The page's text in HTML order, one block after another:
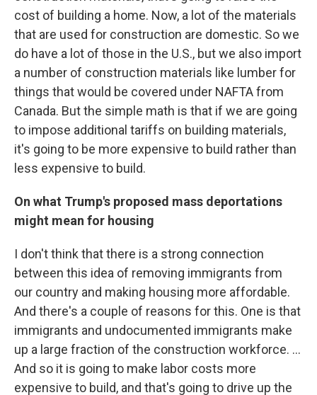
cost of building a home. Now, a lot of the materials
that are used for construction are domestic. So we
do have a lot of those in the U.S., but we also import
a number of construction materials like lumber for
things that would be covered under NAFTA from
Canada. But the simple math is that if we are going
to impose additional tariffs on building materials,
it's going to be more expensive to build rather than
less expensive to build.
On what Trump's proposed mass deportations
might mean for housing
I don't think that there is a strong connection
between this idea of removing immigrants from
our country and making housing more affordable.
And there's a couple of reasons for this. One is that
immigrants and undocumented immigrants make
up a large fraction of the construction workforce. ...
And so it is going to make labor costs more
expensive to build, and that's going to drive up the